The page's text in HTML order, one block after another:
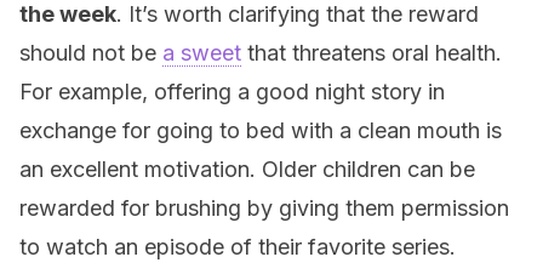
the week. It’s worth clarifying that the reward
should not be a sweet that threatens oral health.
For example, offering a good night story in
exchange for going to bed with a clean mouth is
an excellent motivation. Older children can be
rewarded for brushing by giving them permission
to watch an episode of their favorite series.